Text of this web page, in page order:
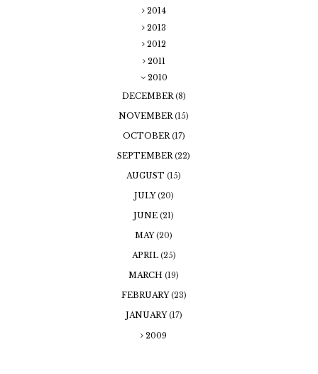
2014
2013
2012
2011
2010
DECEMBER(8)
NOVEMBER(15)
OCTOBER(17)
SEPTEMBER(22)
AUGUST (15)
JULY(20)
JUNE (21)
MAY(20)
APRIL (25)
MARCH (19)
FEBRUARY(23)
JANUARY(17)
2009